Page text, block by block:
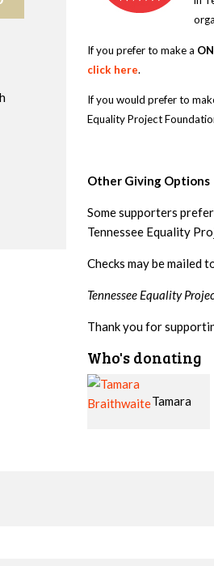
If you prefer to make a
click here.
If you would prefer to
Equality Project
Other Giving Options
Some supporters
Tennessee Equality
Checks may be mailed
Tennessee Equality
Thank you for
Who's donating
Jim